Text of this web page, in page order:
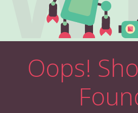
Oops!